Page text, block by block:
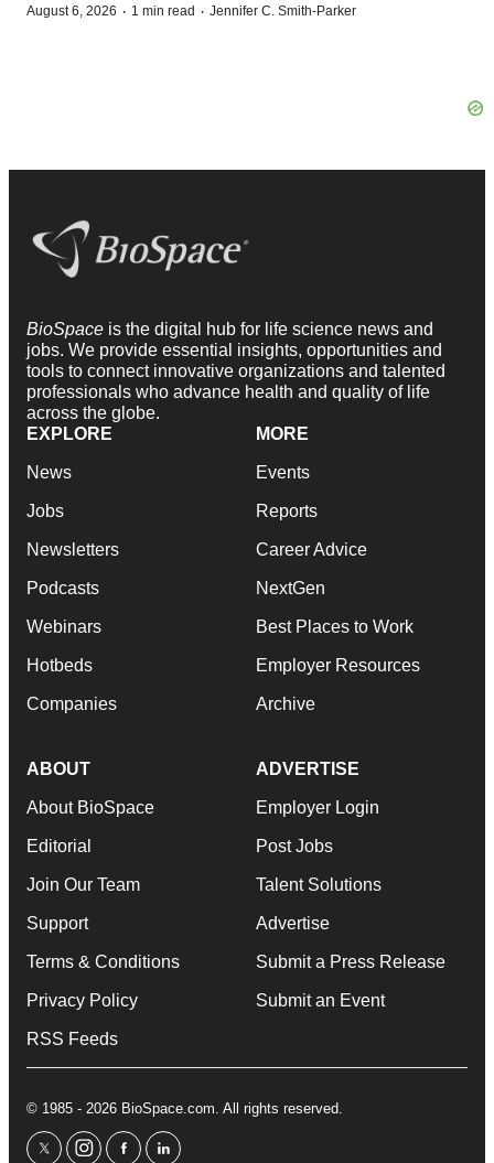
August 6, 2026 · 1 min read · Jennifer C. Smith-Parker
BioSpace is the digital hub for life science news and
jobs. We provide essential insights, opportunities and
tools to connect innovative organizations and talented
professionals who advance health and quality of life
across the globe.
EXPLORE
News
Jobs
Newsletters
Podcasts
Webinars
Hotbeds
Companies
MORE
Events
Reports
Career Advice
NextGen
Best Places to Work
Employer Resources
Archive
ABOUT
About BioSpace
Editorial
Join Our Team
Support
Terms & Conditions
Privacy Policy
RSS Feeds
ADVERTISE
Employer Login
Post Jobs
Talent Solutions
Advertise
Submit a Press Release
Submit an Event
© 1985 - 2026 BioSpace.com. All rights reserved.